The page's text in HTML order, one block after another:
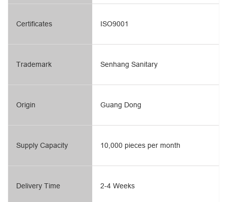
Certificates
Trademark
Origin
Supply Capacity
Delivery Time
ISO9001
Senhang Sanitary
Guang Dong
10,000 pieces per month
2-4 Weeks